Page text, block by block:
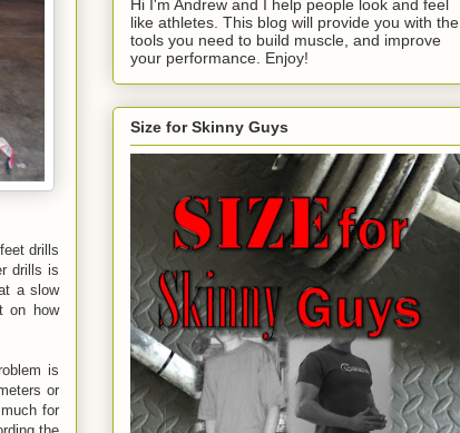
drills
drills is
a slow
on how
is
or
for
Hi I'm Andrew and I help people look and feel
like athletes. This blog will provide you with the
tools you need to build muscle, and improve
your performance. Enjoy!
Size for Skinny Guys